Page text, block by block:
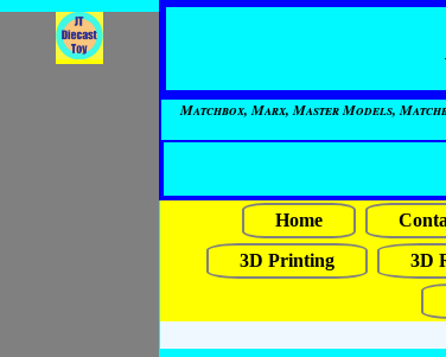
Matchbox, Marx, Master Models,
Home
3D Printing
3D